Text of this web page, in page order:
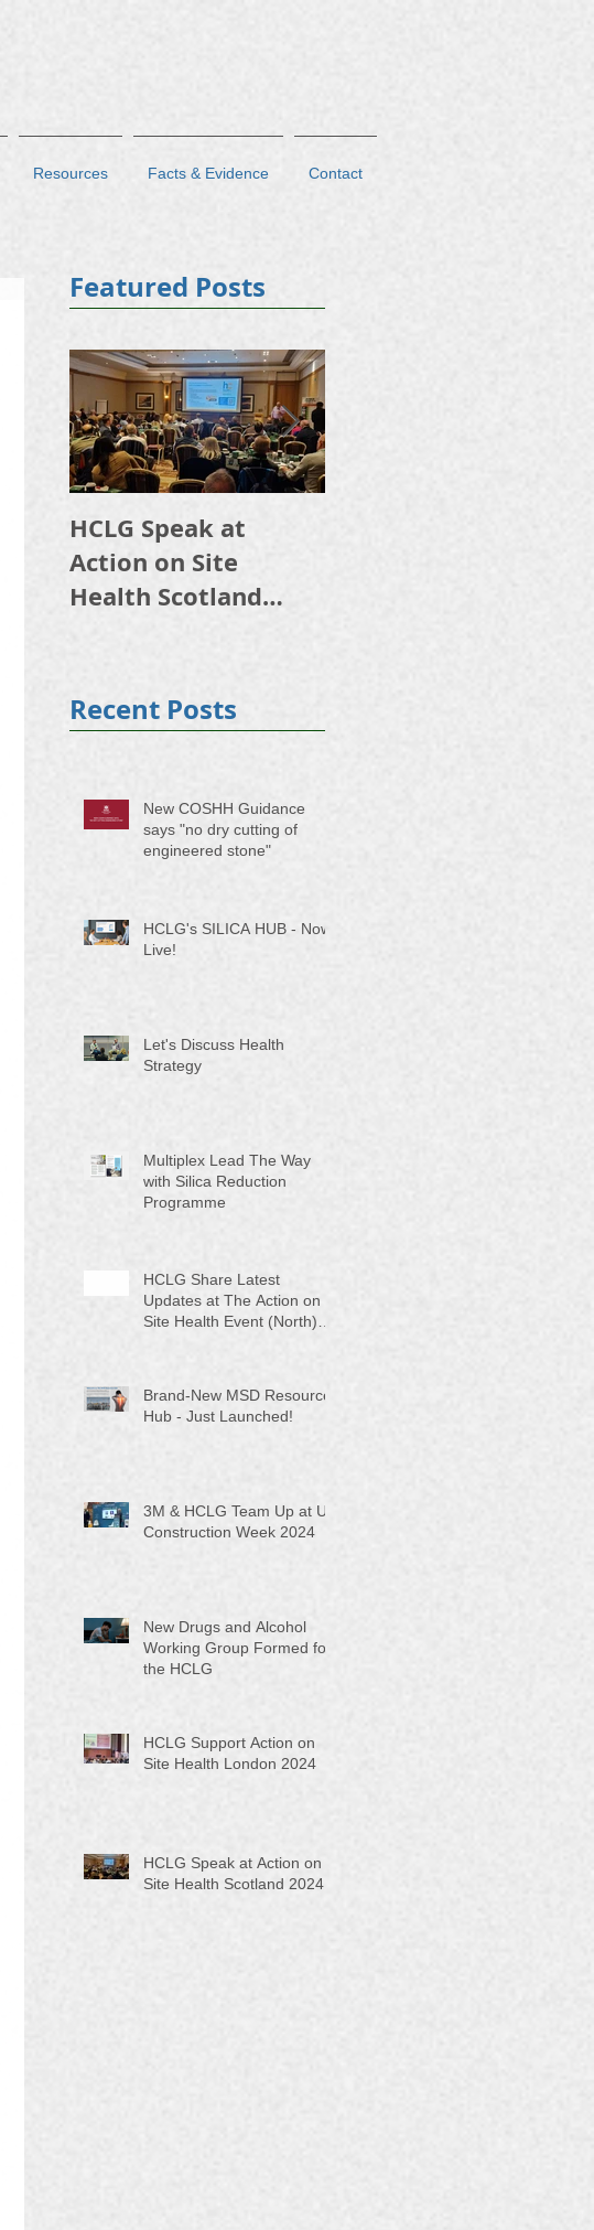
Resources Facts & Evidence Contact
Featured Posts
HCLG Speak at
Action on Site
Health Scotland
Recent Posts
New COSHH Guidance
says "no dry cutting of
engineered stone"
HCLG's SILICA HUB - Now
Live!
Let's Discuss Health
Strategy
Multiplex Lead The Way
with Silica Reduction
Programme
HCLG Share Latest
Updates at The Action on
Site Health Event (North)
Brand-New MSD Resource
Hub - Just Launched!
3M & HCLG Team Up at UK
Construction Week 2024
New Drugs and Alcohol
Working Group Formed for
the HCLG
HCLG Support Action on
Site Health London 2024
HCLG Speak at Action on
Site Health Scotland 2024